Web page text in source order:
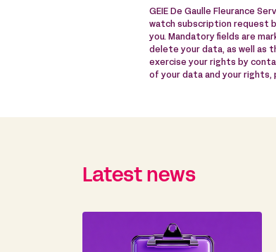
GEIE De Gaulle Fleurance
watch subscription request
you. Mandatory fields are
delete your data, as well as
exercise your rights by
of your data and your rights,
Latest news